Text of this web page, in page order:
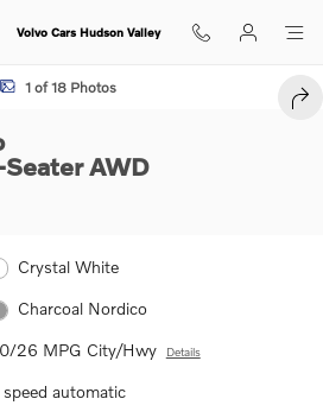
Volvo Cars Hudson Valley
7-Seater SUV Photo 1 of 18
1 of 18 Photos
AWD
Crystal White
Charcoal Nordico
26 MPG City/Hwy Details
speed automatic